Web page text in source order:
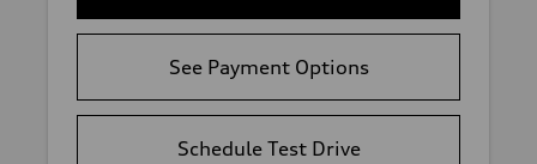
See Payment Options
Schedule Test Drive